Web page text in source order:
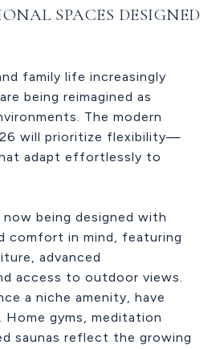
SPACES DESIGNED
family life increasingly
being reimagined as
The modern
will prioritize flexibility—
adapt effortlessly to
being designed with
comfort in mind, featuring
advanced
access to outdoor views.
a niche amenity, have
Home gyms, meditation
saunas reflect the growing